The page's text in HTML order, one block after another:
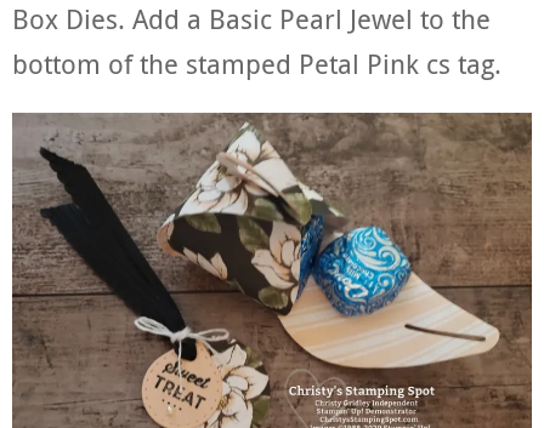
Box Dies. Add a Basic Pearl Jewel to the
bottom of the stamped Petal Pink cs tag.